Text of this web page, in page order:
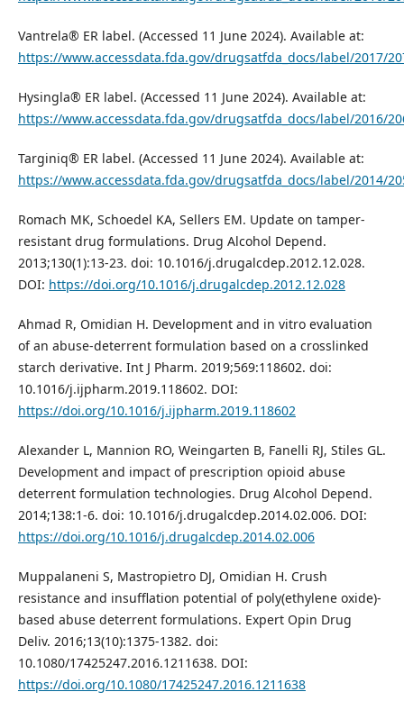
Vantrela® ER label. (Accessed 11 June 2024). Available at:
https://www.accessdata.fda.gov/drugsatfda_docs/label/2017/
Hysingla® ER label. (Accessed 11 June 2024). Available at:
https://www.accessdata.fda.gov/drugsatfda_docs/label/2016/
Targiniq® ER label. (Accessed 11 June 2024). Available at:
https://www.accessdata.fda.gov/drugsatfda_docs/label/2014/
Romach MK, Schoedel KA, Sellers EM. Update on tamper-
resistant drug formulations. Drug Alcohol Depend.
2013;130(1):13-23. doi: 10.1016/j.drugalcdep.2012.12.028.
DOI: https://doi.org/10.1016/j.drugalcdep.2012.12.028
Ahmad R, Omidian H. Development and in vitro evaluation
of an abuse-deterrent formulation based on a crosslinked
starch derivative. Int J Pharm. 2019;569:118602. doi:
10.1016/j.ijpharm.2019.118602. DOI:
https://doi.org/10.1016/j.ijpharm.2019.118602
Alexander L, Mannion RO, Weingarten B, Fanelli RJ, Stiles GL.
Development and impact of prescription opioid abuse
deterrent formulation technologies. Drug Alcohol Depend.
2014;138:1-6. doi: 10.1016/j.drugalcdep.2014.02.006. DOI:
https://doi.org/10.1016/j.drugalcdep.2014.02.006
Muppalaneni S, Mastropietro DJ, Omidian H. Crush
resistance and insufflation potential of poly(ethylene oxide)-
based abuse deterrent formulations. Expert Opin Drug
Deliv. 2016;13(10):1375-1382. doi:
10.1080/17425247.2016.1211638. DOI:
https://doi.org/10.1080/17425247.2016.1211638